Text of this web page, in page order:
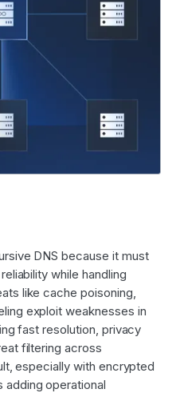
DNS because it must
while handling
like cache poisoning,
exploit weaknesses in
fast resolution, privacy
filtering across
especially with encrypted
adding operational